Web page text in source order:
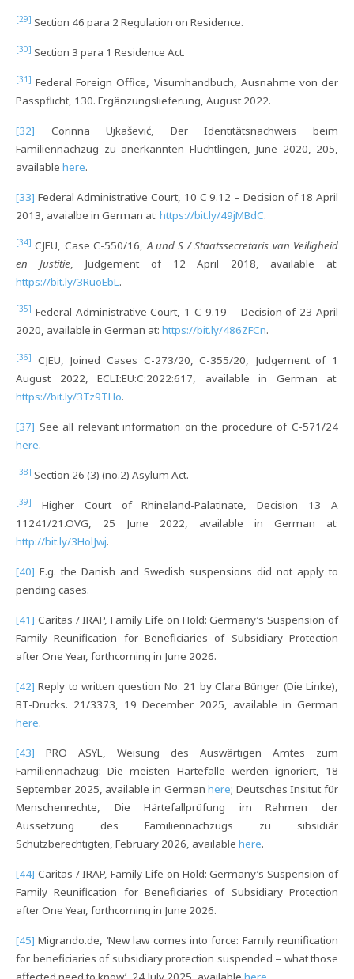
[29] Section 46 para 2 Regulation on Residence.
[30] Section 3 para 1 Residence Act.
[31] Federal Foreign Office, Visumhandbuch, Ausnahme von der
Passpflicht, 130. Ergänzungslieferung, August 2022.
[32] Corinna Ujkašević, Der Identitätsnachweis beim
Familiennachzug zu anerkannten Flüchtlingen, June 2020, 205,
available here.
[33] Federal Administrative Court, 10 C 9.12 – Decision of 18 April
2013, avaialbe in German at: https://bit.ly/49jMBdC.
[34] CJEU, Case C-550/16,A und S / Staatssecretaris van Veiligheid
en Justitie, Judgement of 12 April 2018, available at:
https://bit.ly/3RuoEbL.
[35] Federal Administrative Court, 1 C 9.19 – Decision of 23 April
2020, available in German at: https://bit.ly/486ZFCn.
[36]
CJEU, Joined Cases C-273/20, C-355/20, Judgement of 1
August 2022, ECLI:EU:C:2022:617, available in German at:
https://bit.ly/3Tz9THo.
[37] See all relevant information on the procedure of C-571/24
here.
[38] Section 26 (3) (no.2) Asylum Act.
[39]
Higher Court of Rhineland-Palatinate, Decision 13 A
11241/21.OVG, 25 June 2022, available in German at:
http://bit.ly/3HolJwj.
[40] E.g. the Danish and Swedish suspensions did not apply to
pending cases.
[41] Caritas / IRAP, Family Life on Hold: Germany’s Suspension of
Family Reunification for Beneficiaries of Subsidiary Protection
after One Year, forthcoming in June 2026.
[42] Reply to written question No. 21 by Clara Bünger (Die Linke),
BT-Drucks. 21/3373, 19 December 2025, available in German
here.
[43] PRO ASYL, Weisung des Auswärtigen Amtes zum
Familiennachzug: Die meisten Härtefälle werden ignoriert, 18
September 2025, available in Germanhere; Deutsches Insitut für
Menschenrechte, Die Härtefallprüfung im Rahmen der
Aussetzung des Familiennachzugs zu sibsidiär
Schutzberechtigten, February 2026, available here.
[44] Caritas / IRAP, Family Life on Hold: Germany’s Suspension of
Family Reunification for Beneficiaries of Subsidiary Protection
after One Year, forthcoming in June 2026.
[45] Migrando.de, ‘New law comes into force: Family reunification
for beneficiaries of subsidiary protection suspended – what those